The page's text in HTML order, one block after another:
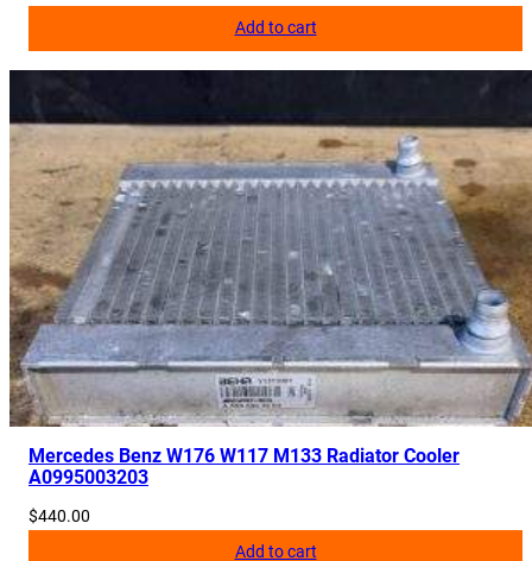
Add to cart
Mercedes Benz W176 W117 M133 Radiator Cooler
A0995003203
$440.00
Add to cart